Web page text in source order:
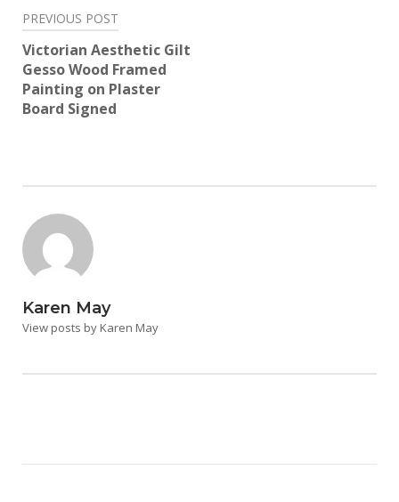
Post
navigation
PREVIOUS POST
Victorian Aesthetic Gilt
Gesso Wood Framed
Painting on Plaster
Board Signed
Karen May
View posts by Karen May